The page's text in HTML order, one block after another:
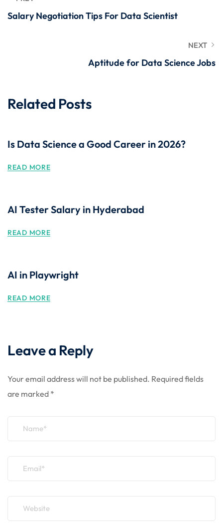
Salary Negotiation Tips For Data Scientist
NEXT
Aptitude for Data Science Jobs
Related Posts
Is Data Science a Good Career in 2026?
READ MORE
AI Tester Salary in Hyderabad
READ MORE
AI in Playwright
READ MORE
Leave a Reply
Your email address will not be published. Required fields
are marked *